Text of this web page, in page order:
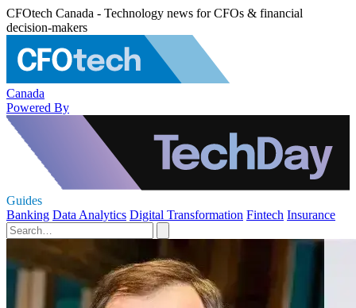
CFOtech Canada - Technology news for CFOs & financial
decision-makers
Canada
Powered By
Guides
Banking Data Analytics Digital Transformation Fintech Insurance